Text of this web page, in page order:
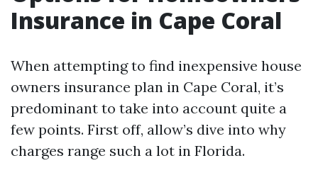
Insurance in Cape Coral
When attempting to find inexpensive house
owners insurance plan in Cape Coral, it’s
predominant to take into account quite a
few points. First off, allow’s dive into why
charges range such a lot in Florida.